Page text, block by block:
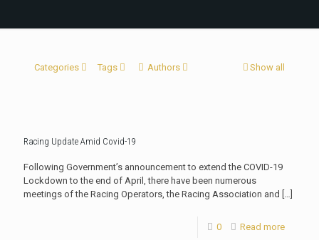
Categories Tags Authors Show all
Racing Update Amid Covid-19
Following Government’s announcement to extend the COVID-19
Lockdown to the end of April, there have been numerous
meetings of the Racing Operators, the Racing Association and […]
0 Read more